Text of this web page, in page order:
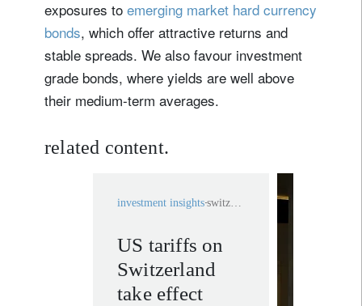
exposures to emerging market hard currency
bonds, which offer attractive returns and
stable spreads. We also favour investment
grade bonds, where yields are well above
their medium-term averages.
related content.
investment insights switzerland
US tariffs on
Switzerland
take effect